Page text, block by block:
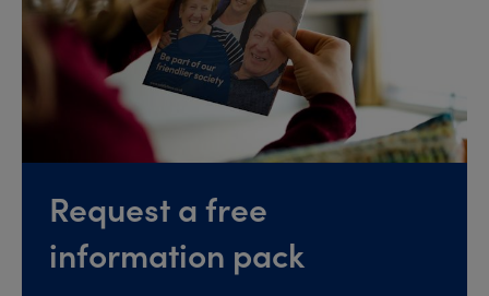
Request a free
information pack